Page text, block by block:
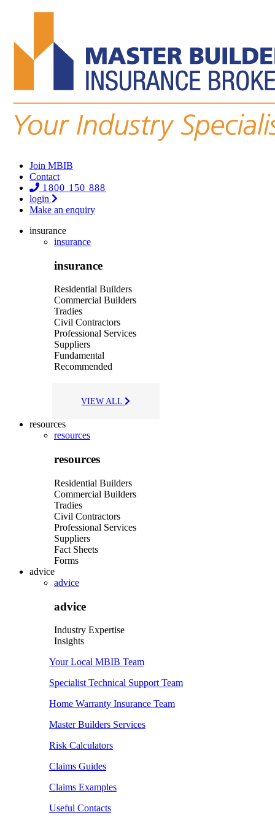
Join MBIB
Contact
1800 150 888
login
Make an enquiry
insurance
insurance
insurance
Residential Builders
Commercial Builders
Tradies
Civil Contractors
Professional Services
Suppliers
Fundamental
Recommended
VIEW ALL
resources
resources
resources
Residential Builders
Commercial Builders
Tradies
Civil Contractors
Professional Services
Suppliers
Fact Sheets
Forms
advice
advice
advice
Industry Expertise
Insights
Your Local MBIB Team
Specialist Technical Support Team
Home Warranty Insurance Team
Master Builders Services
Risk Calculators
Claims Guides
Claims Examples
Useful Contacts